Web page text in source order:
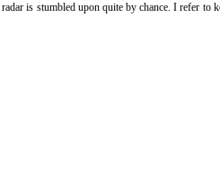
is stumbled upon quite by chance. I refer